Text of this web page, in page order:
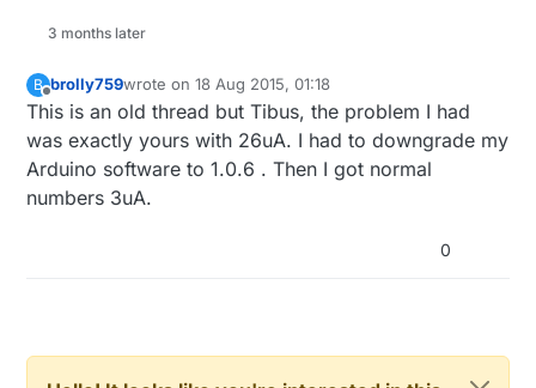
3 months later
B
Offline
brolly759wrote on18 Aug 2015, 01:18
last edited by
This is an old thread but Tibus, the problem I had
was exactly yours with 26uA. I had to downgrade my
Arduino software to 1.0.6 . Then I got normal
numbers 3uA.
0